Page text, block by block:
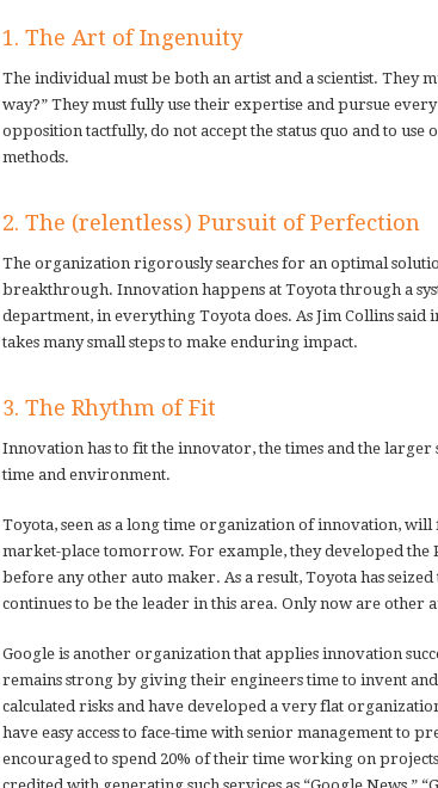
1. The Art of Ingenuity
The individual must be both an artist and a scientist. They
way?” They must fully use their expertise and pursue
opposition tactfully, do not accept the status quo and to
methods.
2. The (relentless) Pursuit of Perfection
The organization rigorously searches for an optimal
breakthrough. Innovation happens at Toyota through a
department, in everything Toyota does. As Jim Collins said
takes many small steps to make enduring impact.
3. The Rhythm of Fit
Innovation has to fit the innovator, the times and the larger
time and environment.
Toyota, seen as a long time organization of innovation,
market-place tomorrow. For example, they developed
before any other auto maker. As a result, Toyota has
continues to be the leader in this area. Only now are other
Google is another organization that applies innovation
remains strong by giving their engineers time to invent
calculated risks and have developed a very flat
have easy access to face-time with senior management to
encouraged to spend 20% of their time working on